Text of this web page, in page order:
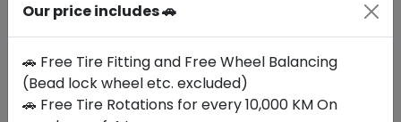
Our price includes 🚗
🚗 Free Tire Fitting and Free Wheel Balancing
(Bead lock wheel etc. excluded)
🚗 Free Tire Rotations for every 10,000 KM On